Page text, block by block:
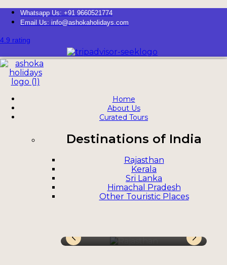
Whatsapp Us: +91 9660521774
Email Us: info@ashokaholidays.com
4.9 rating
Home
About Us
Curated Tours
Destinations of India
Rajasthan
Kerala
Sri Lanka
Himachal Pradesh
Other Touristic Places